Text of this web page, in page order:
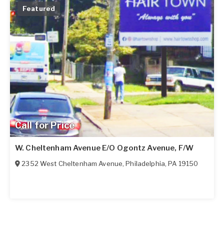
Call for Price
Featured
W. Cheltenham Avenue E/O Ogontz Avenue, F/W
2352 West Cheltenham Avenue,Philadelphia,PA 19150